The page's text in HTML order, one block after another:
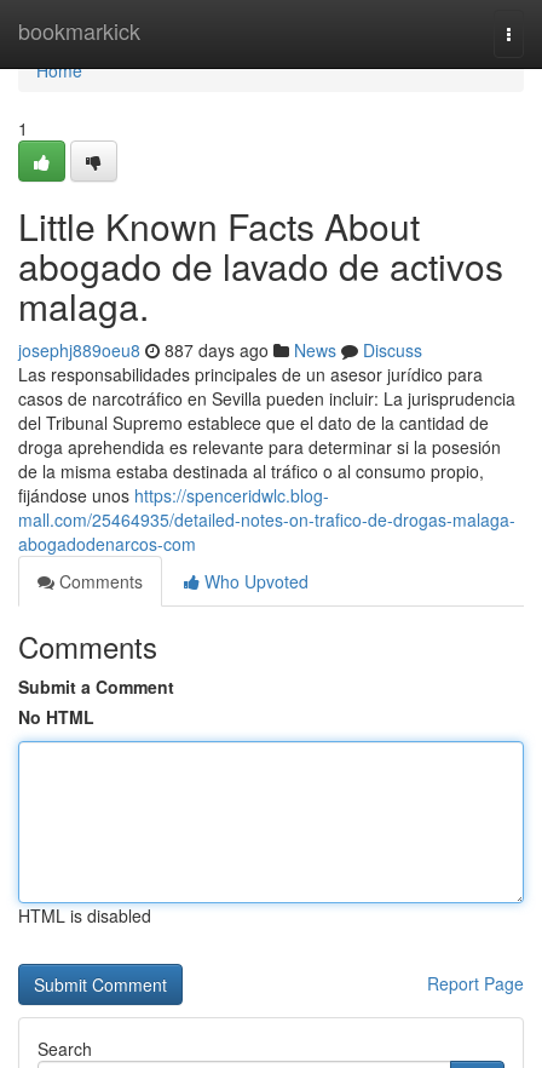
bookmarkick
Home
Home
1
Little Known Facts About
abogado de lavado de activos
malaga.
josephj889oeu8 887 days ago News
Discuss
Las responsabilidades principales de un asesor jurídico para
casos de narcotráfico en Sevilla pueden incluir: La jurisprudencia
del Tribunal Supremo establece que el dato de la cantidad de
droga aprehendida es relevante para determinar si la posesión
de la misma estaba destinada al tráfico o al consumo propio,
fijándose unos https://spenceridwlc.blog-
mall.com/25464935/detailed-notes-on-trafico-de-drogas-malaga-
abogadodenarcos-com
Comments
Who Upvoted
Comments
Submit a Comment
No HTML
HTML is disabled
Report Page
Search